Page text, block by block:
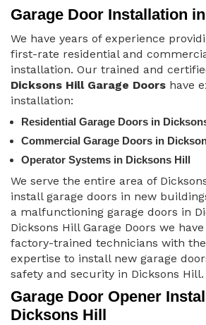
Garage Door Installation
We have years of experience
first-rate residential and
installation. Our trained and
Dicksons Hill Garage Doors have
installation:
Residential Garage Doors in
Commercial Garage Doors in
Operator Systems in Dicksons Hill
We serve the entire area of
install garage doors in new
a malfunctioning garage doors in
Dicksons Hill Garage Doors we
factory-trained technicians with
expertise to install new garage
safety and security in Dicksons Hill.
Garage Door Opener
Dicksons Hill